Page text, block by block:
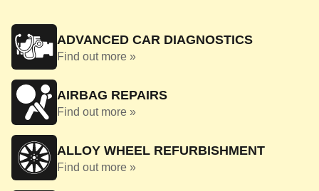
ADVANCED CAR DIAGNOSTICS
Find out more »
AIRBAG REPAIRS
Find out more »
ALLOY WHEEL REFURBISHMENT
Find out more »